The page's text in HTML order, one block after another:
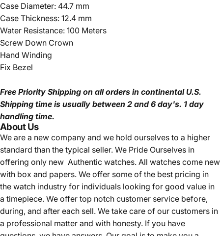
Case Diameter: 44.7 mm
Case Thickness: 12.4 mm
Water Resistance: 100 Meters
Screw Down Crown
Hand Winding
Fix Bezel
Free Priority Shipping on all orders in continental U.S.
Shipping time is usually between 2 and 6 day's. 1 day
handling time.
About Us
We are a new company and we hold ourselves to a higher
standard than the typical seller. We Pride Ourselves in
offering only new Authentic watches. All watches come new
with box and papers. We offer some of the best pricing in
the watch industry for individuals looking for good value in
a timepiece. We offer top notch customer service before,
during, and after each sell. We take care of our customers in
a professional matter and with honesty. If you have